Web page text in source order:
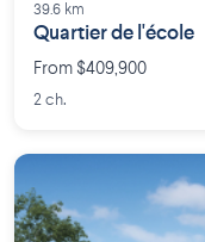
39.6 km
Quartier de l'école
From $409,900
2 ch.